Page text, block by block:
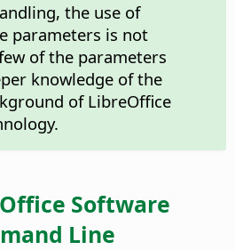
the use of
parameters is not
of the parameters
knowledge of the
of LibreOffice
Software
Line